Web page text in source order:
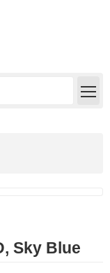
Sky Blue